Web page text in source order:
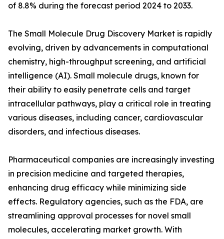
of 8.8% during the forecast period 2024 to 2033.
The Small Molecule Drug Discovery Market is rapidly
evolving, driven by advancements in computational
chemistry, high-throughput screening, and artificial
intelligence (AI). Small molecule drugs, known for
their ability to easily penetrate cells and target
intracellular pathways, play a critical role in treating
various diseases, including cancer, cardiovascular
disorders, and infectious diseases.
Pharmaceutical companies are increasingly investing
in precision medicine and targeted therapies,
enhancing drug efficacy while minimizing side
effects. Regulatory agencies, such as the FDA, are
streamlining approval processes for novel small
molecules, accelerating market growth. With